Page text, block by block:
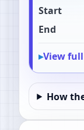
Start
End
View
How